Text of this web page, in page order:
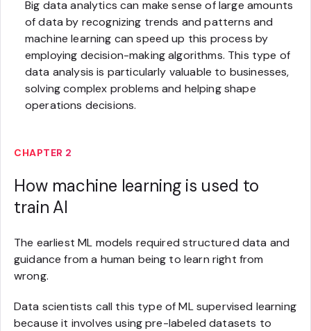
Big data analytics can make sense of large amounts
of data by recognizing trends and patterns and
machine learning can speed up this process by
employing decision-making algorithms. This type of
data analysis is particularly valuable to businesses,
solving complex problems and helping shape
operations decisions.
CHAPTER 2
How machine learning is used to
train AI
The earliest ML models required structured data and
guidance from a human being to learn right from
wrong.
Data scientists call this type of ML supervised learning
because it involves using pre-labeled datasets to